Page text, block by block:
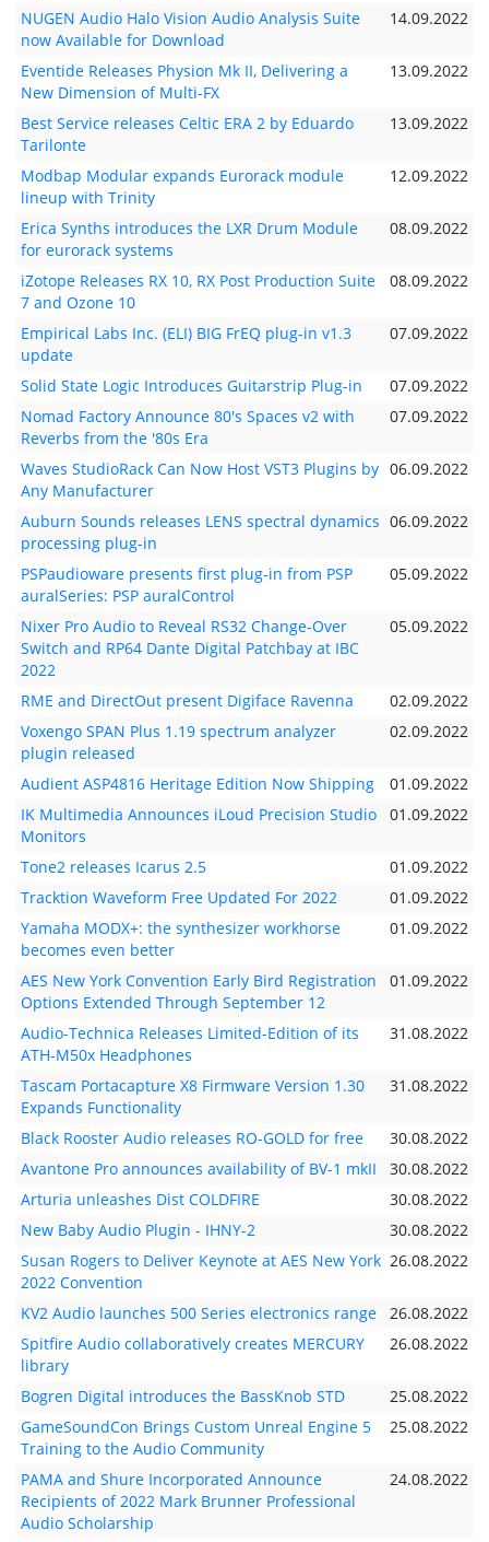
NUGEN Audio Halo Vision Audio Analysis Suite
now Available for Download
14.09.2022
Eventide Releases Physion Mk II, Delivering a
New Dimension of Multi-FX
13.09.2022
Best Service releases Celtic ERA 2 by Eduardo
Tarilonte
13.09.2022
Modbap Modular expands Eurorack module
lineup with Trinity
12.09.2022
Erica Synths introduces the LXR Drum Module
for eurorack systems
08.09.2022
iZotope Releases RX 10, RX Post Production Suite
7 and Ozone 10
08.09.2022
Empirical Labs Inc. (ELI) BIG FrEQ plug-in v1.3
update
07.09.2022
Solid State Logic Introduces Guitarstrip Plug-in
07.09.2022
Nomad Factory Announce 80's Spaces v2 with
Reverbs from the '80s Era
07.09.2022
Waves StudioRack Can Now Host VST3 Plugins by
Any Manufacturer
06.09.2022
Auburn Sounds releases LENS spectral dynamics
processing plug-in
06.09.2022
PSPaudioware presents first plug-in from PSP
auralSeries: PSP auralControl
05.09.2022
Nixer Pro Audio to Reveal RS32 Change-Over
Switch and RP64 Dante Digital Patchbay at IBC
2022
05.09.2022
RME and DirectOut present Digiface Ravenna
02.09.2022
Voxengo SPAN Plus 1.19 spectrum analyzer
plugin released
02.09.2022
Audient ASP4816 Heritage Edition Now Shipping
01.09.2022
IK Multimedia Announces iLoud Precision Studio
Monitors
01.09.2022
Tone2 releases Icarus 2.5
01.09.2022
Tracktion Waveform Free Updated For 2022
01.09.2022
Yamaha MODX+: the synthesizer workhorse
becomes even better
01.09.2022
AES New York Convention Early Bird Registration
Options Extended Through September 12
01.09.2022
Audio-Technica Releases Limited-Edition of its
ATH-M50x Headphones
31.08.2022
Tascam Portacapture X8 Firmware Version 1.30
Expands Functionality
31.08.2022
Black Rooster Audio releases RO-GOLD for free
30.08.2022
Avantone Pro announces availability of BV-1 mkII
30.08.2022
Arturia unleashes Dist COLDFIRE
30.08.2022
New Baby Audio Plugin - IHNY-2
30.08.2022
Susan Rogers to Deliver Keynote at AES New York
2022 Convention
26.08.2022
KV2 Audio launches 500 Series electronics range
26.08.2022
Spitfire Audio collaboratively creates MERCURY
library
26.08.2022
Bogren Digital introduces the BassKnob STD
25.08.2022
GameSoundCon Brings Custom Unreal Engine 5
Training to the Audio Community
25.08.2022
PAMA and Shure Incorporated Announce
Recipients of 2022 Mark Brunner Professional
Audio Scholarship
24.08.2022